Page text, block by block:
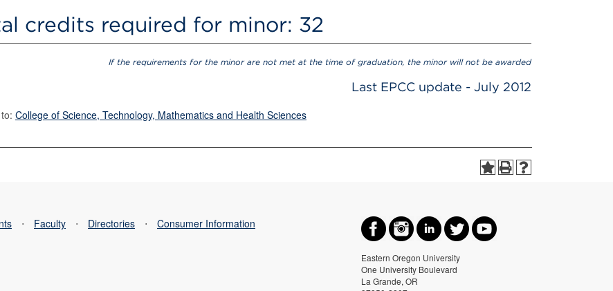
credits required for minor: 32
If the requirements for the minor are not met at the time of graduation, the minor will not be awarded
Last EPCC update - July 2012
College of Science, Technology, Mathematics and Health Sciences
Eastern Oregon University
One University Boulevard
La Grande, OR
⋅ Faculty ⋅ Directories ⋅ Consumer Information